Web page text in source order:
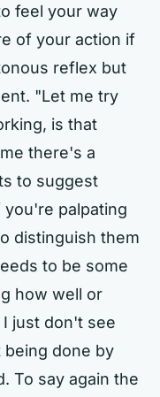
feel your way
of your action if
reflex but
"Let me try
is that
there's a
to suggest
palpating
distinguish them
to be some
how well or
just don't see
done by
To say again the